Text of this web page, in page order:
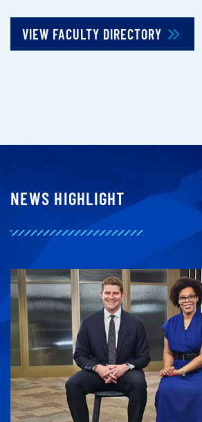
VIEW FACULTY DIRECTORY
NEWS HIGHLIGHT